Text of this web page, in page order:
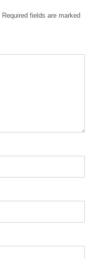
Required fields are marked